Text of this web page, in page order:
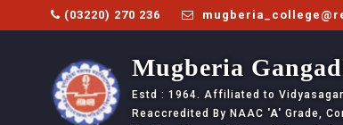
(03220) 270 236
Mugberia
Estd : 1964. Affiliated to
Reaccredited By NAAC 'A' Grade,